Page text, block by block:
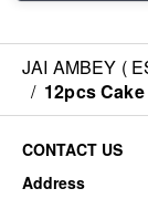
JAI AMBEY (
/ 12pcs
CONTACT US
Address